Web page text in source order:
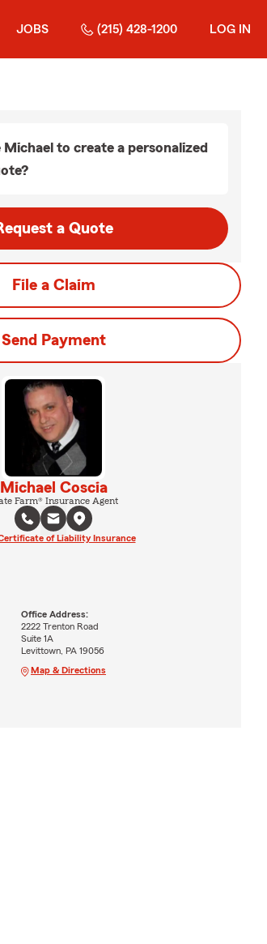
JOBS (215) 428-1200 LOG IN
to create a personalized
a Quote
File a Claim
Send Payment
Michael Coscia
Farm® Insurance Agent
of Liability Insurance
Office Address:
2222 Trenton Road
Suite 1A
Levittown, PA 19056
Map & Directions